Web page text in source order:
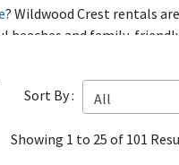
? Wildwood Crest rentals
beaches and family-
fireplace, adding to the
condos and beachfront
Sort By : All
Showing 1 to 25 of 101